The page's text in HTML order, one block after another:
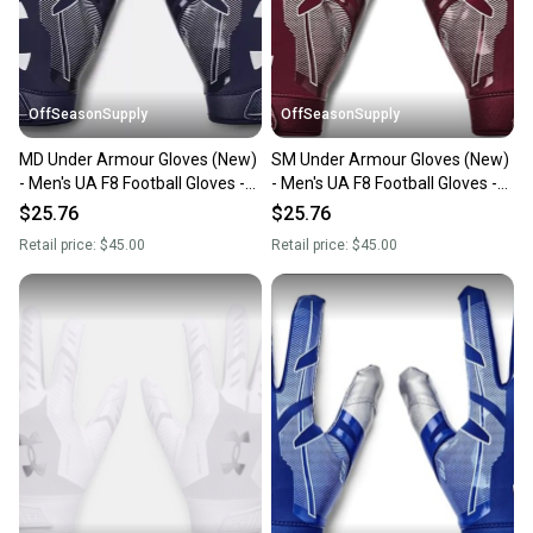
message the seller with questions about your item
at any time.
OffSeasonSupply
MD Under Armour Gloves (New)
- Men's UA F8 Football Gloves -
1368851-410-MD
$25.76
Retail price: $45.00
OffSeasonSupply
SM Under Armour Gloves (New)
- Men's UA F8 Football Gloves -
1368851-609-SM
$25.76
Retail price: $45.00